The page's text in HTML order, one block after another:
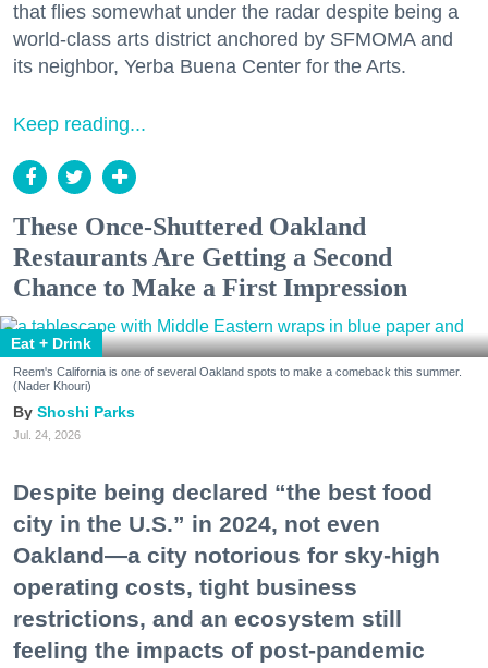
that flies somewhat under the radar despite being a
world-class arts district anchored by SFMOMA and
its neighbor, Yerba Buena Center for the Arts.
Keep reading...
These Once-Shuttered Oakland
Restaurants Are Getting a Second
Chance to Make a First Impression
Eat + Drink
Reem's California is one of several Oakland spots to make a comeback this summer.
(Nader Khouri)
Shoshi Parks
Jul. 24, 2026
Despite being declared “the best food
city in the U.S.” in 2024, not even
Oakland—a city notorious for sky-high
operating costs, tight business
restrictions, and an ecosystem still
feeling the impacts of post-pandemic